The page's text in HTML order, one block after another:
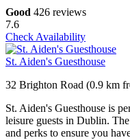
Good 426 reviews
7.6
Check Availability
St. Aiden's Guesthouse
32 Brighton Road (0.9 km
St. Aiden's Guesthouse is
leisure guests in Dublin.
and perks to ensure you